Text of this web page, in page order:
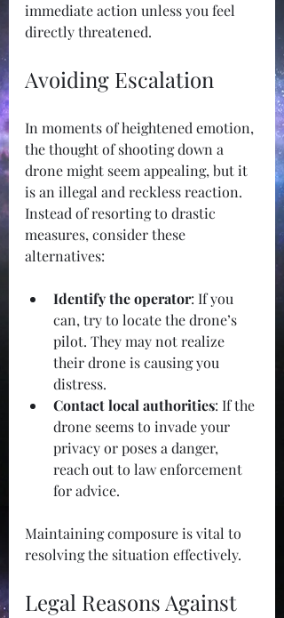
immediate action unless you feel
directly threatened.
Avoiding Escalation
In moments of heightened emotion,
the thought of shooting down a
drone might seem appealing, but it
is an illegal and reckless reaction.
Instead of resorting to drastic
measures, consider these
alternatives:
Identify the operator: If you
can, try to locate the drone’s
pilot. They may not realize
their drone is causing you
distress.
Contact local authorities: If the
drone seems to invade your
privacy or poses a danger,
reach out to law enforcement
for advice.
Maintaining composure is vital to
resolving the situation effectively.
Legal Reasons Against